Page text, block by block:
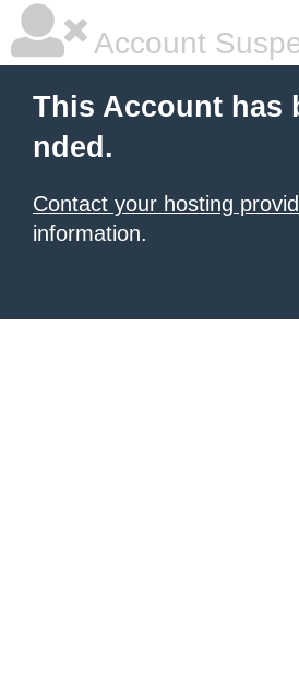
Account
This Account has
nded.
Contact your hosting
information.